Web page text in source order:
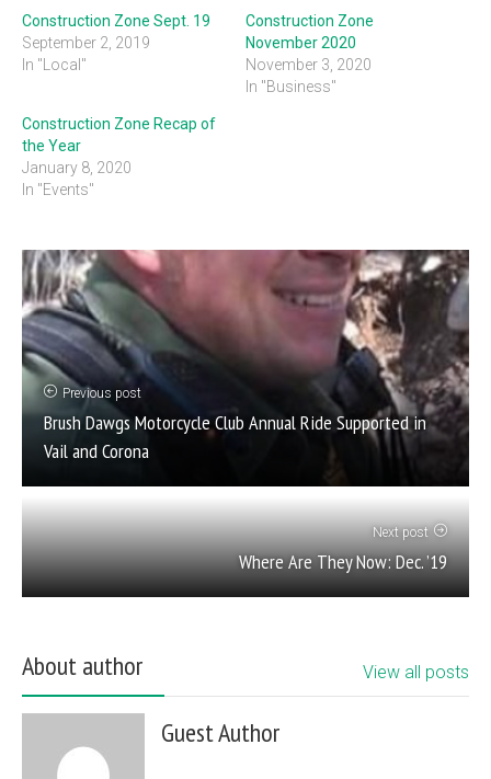
Construction Zone Sept. 19
September 2, 2019
In "Local"
Construction Zone
November 2020
November 3, 2020
In "Business"
Construction Zone Recap of
the Year
January 8, 2020
In "Events"
Previous post
Brush Dawgs Motorcycle Club Annual Ride Supported in
Vail and Corona
Next post
Where Are They Now: Dec. ’19
About author View all posts
Guest Author